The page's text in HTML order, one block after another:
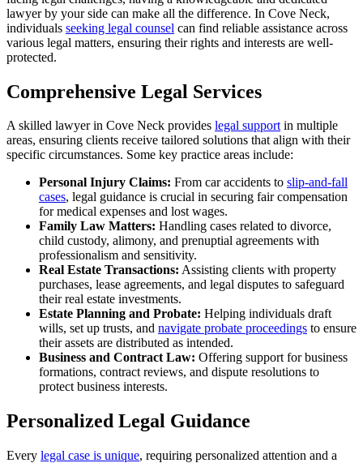
lawyer by your side can make all the difference. In Cove Neck,
individuals seeking legal counsel can find reliable assistance across
various legal matters, ensuring their rights and interests are well-
protected.
Comprehensive Legal Services
A skilled lawyer in Cove Neck provides legal supportin multiple
areas, ensuring clients receive tailored solutions that align with their
specific circumstances. Some key practice areas include:
Personal Injury Claims: From car accidents to slip-and-fall
cases, legal guidance is crucial in securing fair compensation
for medical expenses and lost wages.
Family Law Matters: Handling cases related to divorce,
child custody, alimony, and prenuptial agreements with
professionalism and sensitivity.
Real Estate Transactions: Assisting clients with property
purchases, lease agreements, and legal disputes to safeguard
their real estate investments.
Estate Planning and Probate: Helping individuals draft
wills, set up trusts, and navigate probate proceedings to ensure
their assets are distributed as intended.
Business and Contract Law: Offering support for business
formations, contract reviews, and dispute resolutions to
protect business interests.
Personalized Legal Guidance
Every legal case is unique, requiring personalized attention and a